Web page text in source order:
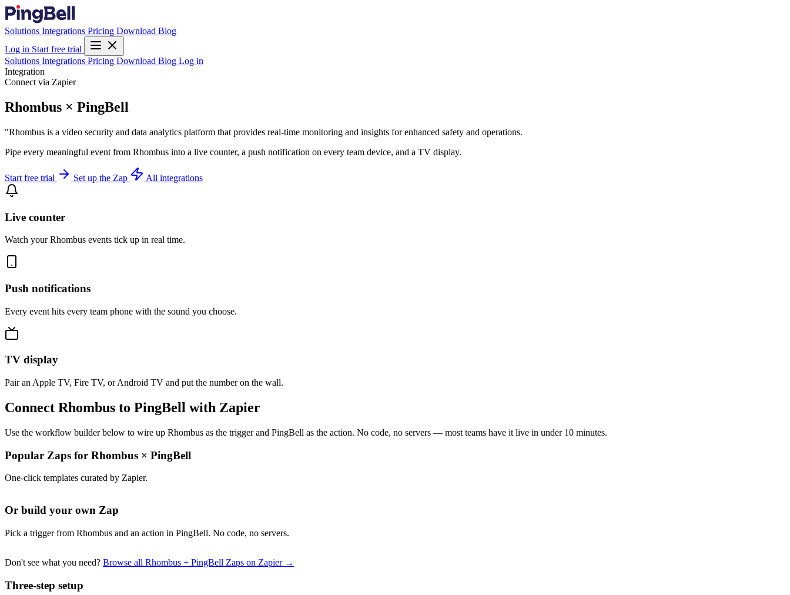
Solutions Integrations Pricing Download Blog
Log in Start free trial
Solutions Integrations Pricing Download Blog Log in
Integration
Connect via Zapier
Rhombus × PingBell
"Rhombus is a video security and data analytics platform that provides real-time monitoring and insights for enhanced safety and operations.
Pipe every meaningful event from Rhombus into a live counter, a push notification on every team device, and a TV display.
Start free trial Set up the Zap All integrations
Live counter
Watch your Rhombus events tick up in real time.
Push notifications
Every event hits every team phone with the sound you choose.
TV display
Pair an Apple TV, Fire TV, or Android TV and put the number on the wall.
Connect Rhombus to PingBell with Zapier
Use the workflow builder below to wire up Rhombus as the trigger and PingBell as the action. No code, no servers — most teams have it live in under 10 minutes.
Popular Zaps for Rhombus × PingBell
One-click templates curated by Zapier.
Or build your own Zap
Pick a trigger from Rhombus and an action in PingBell. No code, no servers.
Don't see what you need? Browse all Rhombus + PingBell Zaps on Zapier →
Three-step setup